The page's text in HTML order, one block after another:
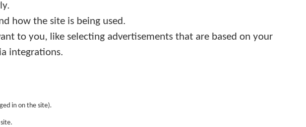
how the site is being used.
to you, like selecting advertisements that are based on your
integrations.
in on the site).